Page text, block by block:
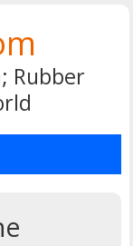
Rubber